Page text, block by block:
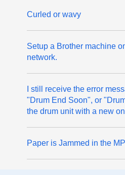
Curled or wavy
Setup a Brother machine
network.
I still receive the error
"Drum End Soon", or
the drum unit with a new
Paper is Jammed in the